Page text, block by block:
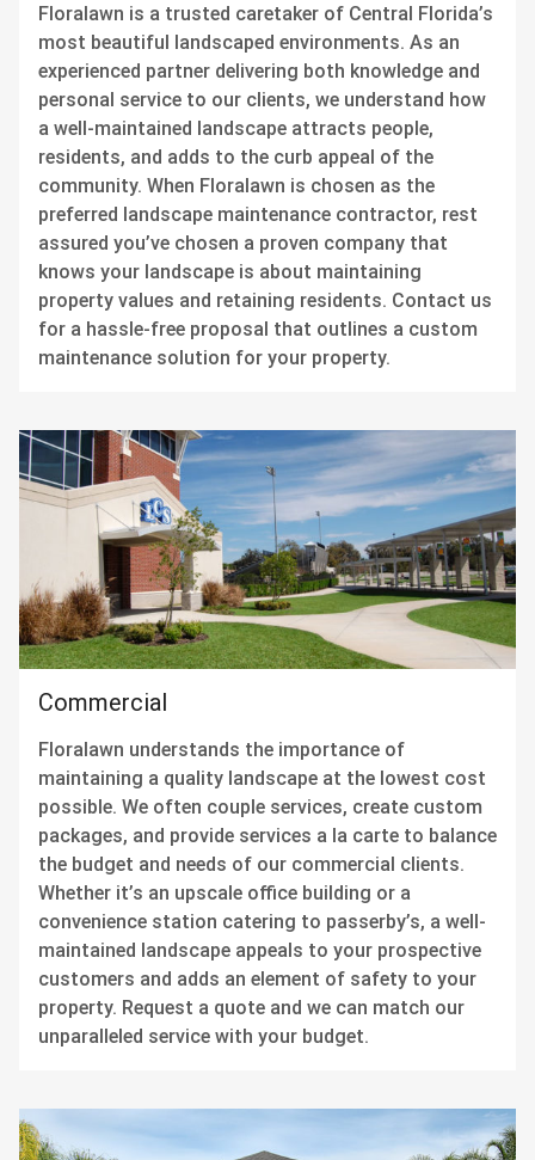
Floralawn is a trusted caretaker of Central Florida’s
most beautiful landscaped environments. As an
experienced partner delivering both knowledge and
personal service to our clients, we understand how
a well-maintained landscape attracts people,
residents, and adds to the curb appeal of the
community. When Floralawn is chosen as the
preferred landscape maintenance contractor, rest
assured you’ve chosen a proven company that
knows your landscape is about maintaining
property values and retaining residents. Contact us
for a hassle-free proposal that outlines a custom
maintenance solution for your property.
Commercial
Floralawn understands the importance of
maintaining a quality landscape at the lowest cost
possible. We often couple services, create custom
packages, and provide services a la carte to balance
the budget and needs of our commercial clients.
Whether it’s an upscale office building or a
convenience station catering to passerby’s, a well-
maintained landscape appeals to your prospective
customers and adds an element of safety to your
property. Request a quote and we can match our
unparalleled service with your budget.